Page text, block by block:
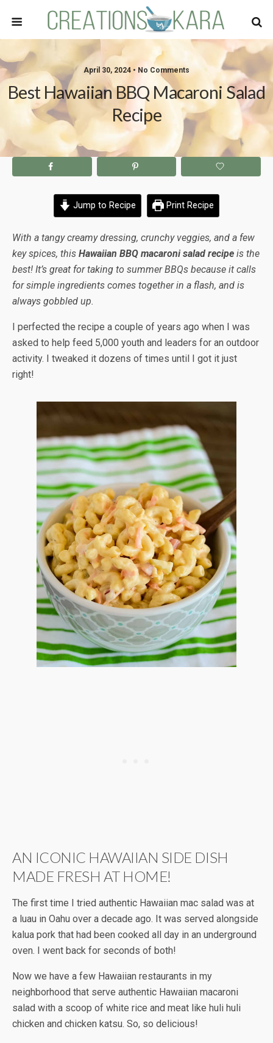
April 30, 2024 • No Comments
Best Hawaiian BBQ Macaroni Salad
Recipe
Jump to Recipe Print Recipe
With a tangy creamy dressing, crunchy veggies, and a few
key spices, this Hawaiian BBQ macaroni salad recipe is the
best! It’s great for taking to summer BBQs because it calls
for simple ingredients comes together in a flash, and is
always gobbled up.
I perfected the recipe a couple of years ago when I was
asked to help feed 5,000 youth and leaders for an outdoor
activity. I tweaked it dozens of times until I got it just
right!
AN ICONIC HAWAIIAN SIDE DISH
MADE FRESH AT HOME!
The first time I tried authentic Hawaiian mac salad was at
a luau in Oahu over a decade ago. It was served alongside
kalua pork that had been cooked all day in an underground
oven. I went back for seconds of both!
Now we have a few Hawaiian restaurants in my
neighborhood that serve authentic Hawaiian macaroni
salad with a scoop of white rice and meat like huli huli
chicken and chicken katsu. So, so delicious!